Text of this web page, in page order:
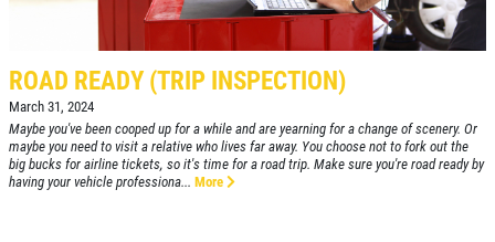
Click for details
HOME
ROAD READY (TRIP INSPECTION)
March 31, 2024
Maybe you've been cooped up for a while and are yearning for a change of scenery. Or
maybe you need to visit a relative who lives far away. You choose not to fork out the
big bucks for airline tickets, so it's time for a road trip. Make sure you're road ready by
having your vehicle professiona... More